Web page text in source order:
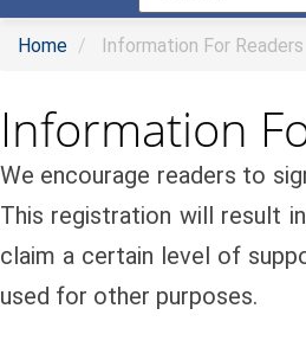
Home Information For Readers
Information
We encourage readers to
This registration will result
claim a certain level of
used for other purposes.